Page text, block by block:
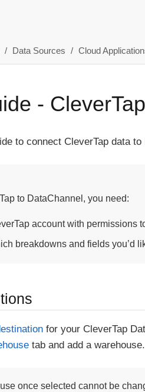
Data Sources Cloud
- CleverTap
to connect CleverTap data to
to DataChannel, you need:
account with permissions
breakdowns and fields you’d
for your CleverTap
tab and add a warehouse.
once selected cannot be